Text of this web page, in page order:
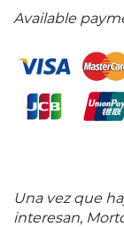
Available
Una vez que
interesan,